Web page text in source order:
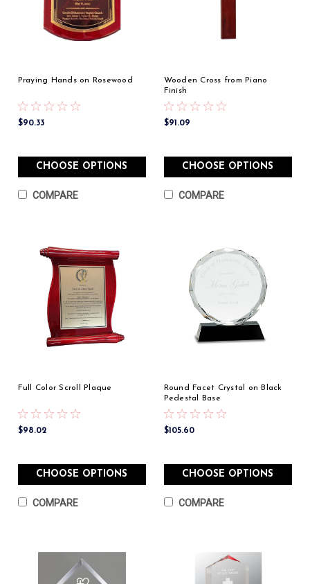
Praying Hands on Rosewood
$90.33
CHOOSE OPTIONS
COMPARE
Wooden Cross from Piano
Finish
$91.09
CHOOSE OPTIONS
COMPARE
Full Color Scroll Plaque
$98.02
CHOOSE OPTIONS
COMPARE
Round Facet Crystal on Black
Pedestal Base
$105.60
CHOOSE OPTIONS
COMPARE